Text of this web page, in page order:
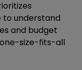
to understand
and budget
size-fits-all